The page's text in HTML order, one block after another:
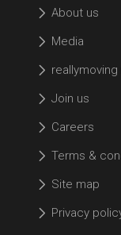
About us
Media
Join us
Careers
Terms &
Site map
Privacy